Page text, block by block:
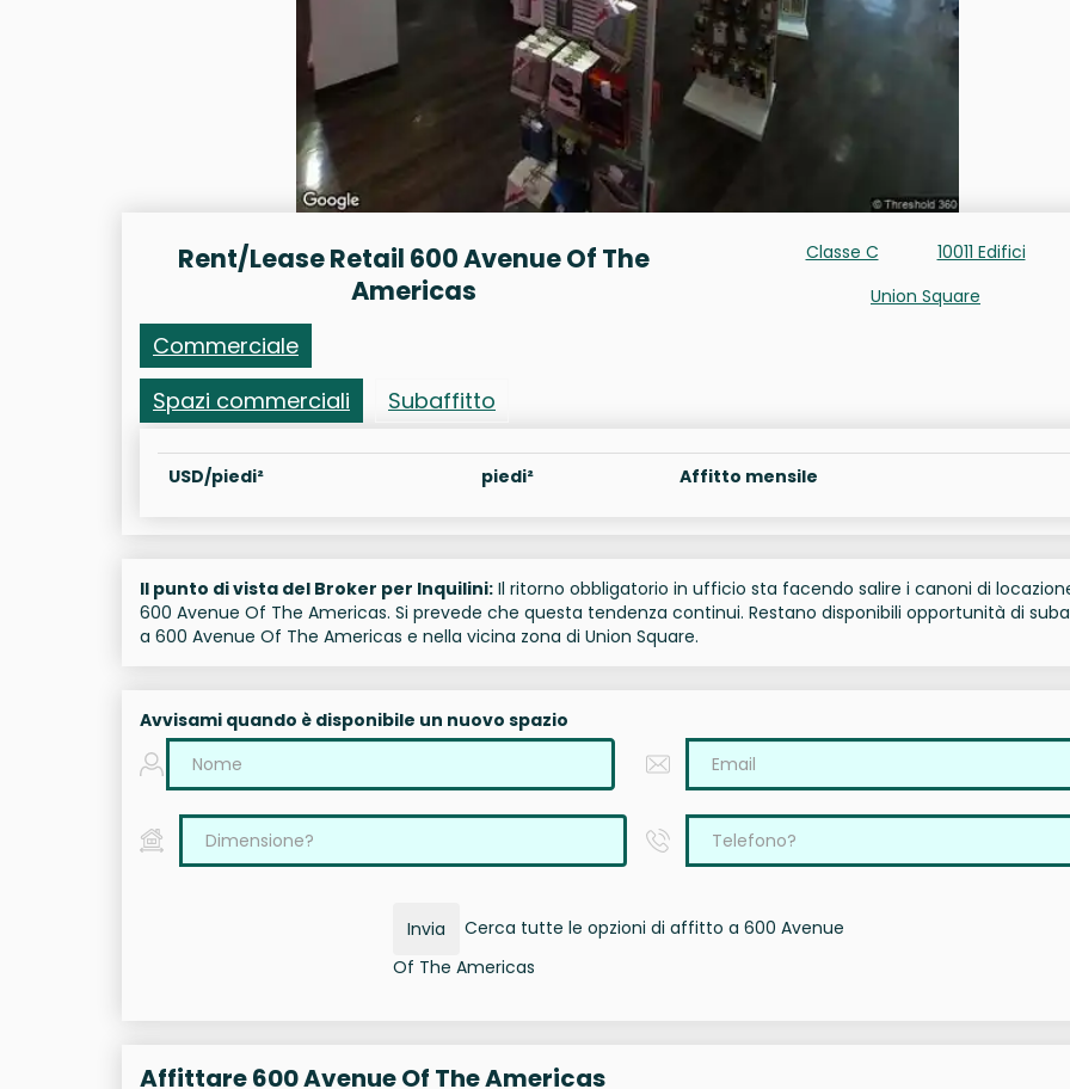
Rent/Lease Retail 600 Avenue Of The
Americas
Classe C
10011 Edifici
Union Square
Commerciale
Spazi commerciali
Subaffitto
USD/piedi² piedi² Affitto mensile
Il punto di vista del Broker per Inquilini: Il ritorno obbligatorio in ufficio sta facendo salire i canoni di
600 Avenue Of The Americas. Si prevede che questa tendenza continui. Restano disponibili opportunità di
a 600 Avenue Of The Americas e nella vicina zona di Union Square.
Avvisami quando è disponibile un nuovo spazio
Invia
Cerca tutte le opzioni di affitto a 600 Avenue
Of The Americas
Affittare 600 Avenue Of The Americas